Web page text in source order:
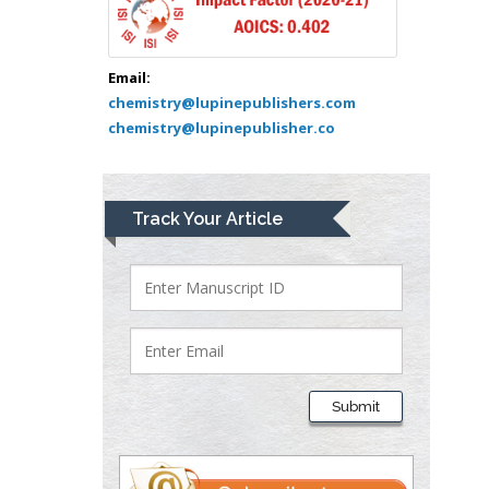
Email:
chemistry@lupinepublishers.com
chemistry@lupinepublisher.co
Track Your Article
Submit
USA
Abu-Hussein
Muhamad
Pediatric Dentistry
University of Athens ,
Mark E Smith
Bio chemistry
University of Texas
Medical Branch, USA
Lawrence A
Presley
Department of Criminal
Justice
Liberty University, USA